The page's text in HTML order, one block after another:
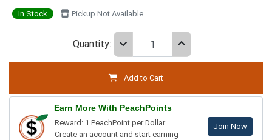
In Stock Pickup Not Available
Quantity:
Add to Cart
Earn More With PeachPoints
Reward: 1 PeachPoint per Dollar.
Create an account and start earning
Join Now